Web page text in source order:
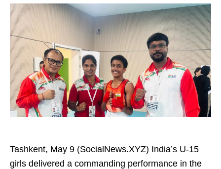
Tashkent, May 9 (SocialNews.XYZ) India’s U-15
girls delivered a commanding performance in the